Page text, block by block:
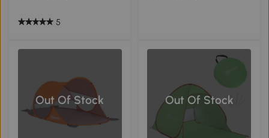
5
Out Of Stock Out Of Stock